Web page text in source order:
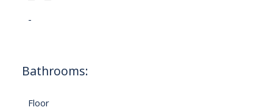
-
Bathrooms:
Floor